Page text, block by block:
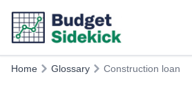
Home Glossary Construction loan